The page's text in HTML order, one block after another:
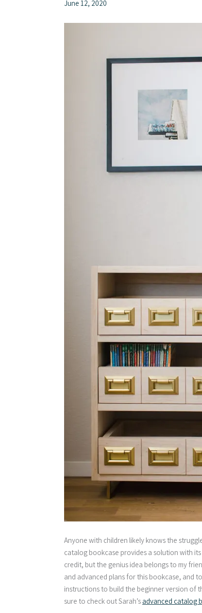
June 12, 2020
Anyone with children likely knows the
catalog bookcase provides a solution with
credit, but the genius idea belongs to my
and advanced plans for this bookcase, and
instructions to build the beginner version of
sure to check out Sarah’sadvanced catalog